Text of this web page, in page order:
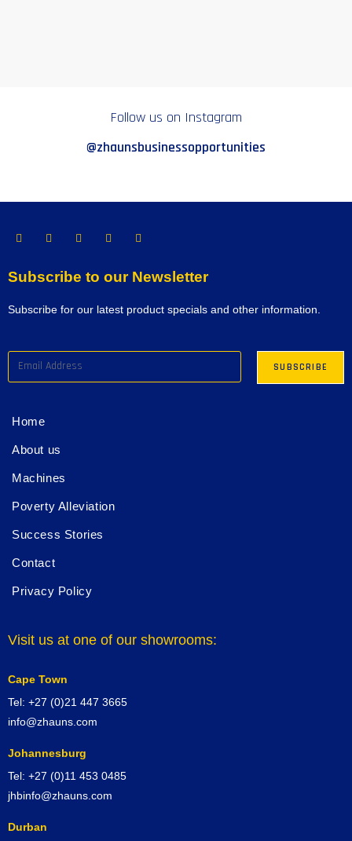
Follow us on Instagram
@zhaunsbusinessopportunities
Subscribe to our Newsletter
Subscribe for our latest product specials and other information.
Home
About us
Machines
Poverty Alleviation
Success Stories
Contact
Privacy Policy
Visit us at one of our showrooms:
Cape Town
Tel: +27 (0)21 447 3665
info@zhauns.com
Johannesburg
Tel: +27 (0)11 453 0485
jhbinfo@zhauns.com
Durban